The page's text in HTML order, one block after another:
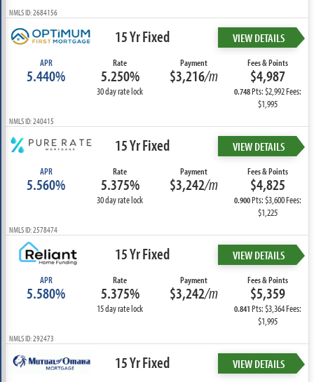
NMLS ID: 2684156
15 Yr Fixed VIEW DETAILS
APR
5.440%
Rate
5.250%
30 day rate lock
Payment
$3,216/m
Fees & Points
$4,987
0.748Pts: $2,992 Fees:
$1,995
NMLS ID: 240415
15 Yr Fixed VIEW DETAILS
APR
5.560%
Rate
5.375%
30 day rate lock
Payment
$3,242/m
Fees & Points
$4,825
0.900Pts: $3,600 Fees:
$1,225
NMLS ID: 2578474
15 Yr Fixed VIEW DETAILS
APR
5.580%
Rate
5.375%
15 day rate lock
Payment
$3,242/m
Fees & Points
$5,359
0.841Pts: $3,364 Fees:
$1,995
NMLS ID: 292473
15 Yr Fixed VIEW DETAILS